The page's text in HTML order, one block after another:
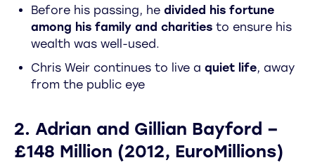
Before his passing, he divided his fortune
among his family and charities to ensure his
wealth was well-used.
Chris Weir continues to live a quiet life, away
from the public eye
2. Adrian and Gillian Bayford –
£148 Million (2012, EuroMillions)